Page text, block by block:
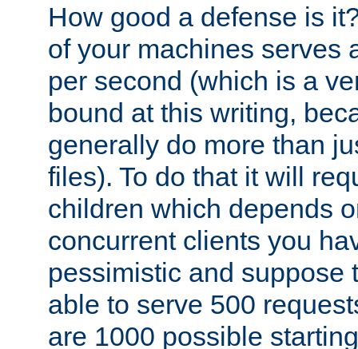
How good a defense is
of your machines serves
per second (which is a
bound at this writing,
generally do more than
files). To do that it will
children which depends
concurrent clients you
pessimistic and suppose
able to serve 500
are 1000 possible